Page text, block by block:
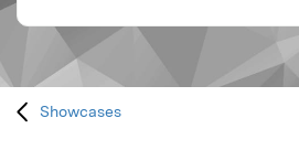
Showcases